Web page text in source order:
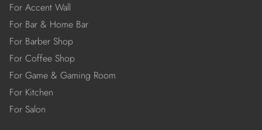
For Accent Wall
For Bar & Home Bar
For Barber Shop
For Coffee Shop
For Game & Gaming Room
For Kitchen
For Salon